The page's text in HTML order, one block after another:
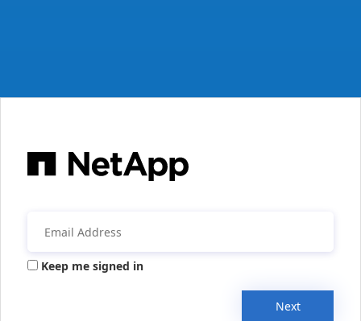
Keep me signed in
Next